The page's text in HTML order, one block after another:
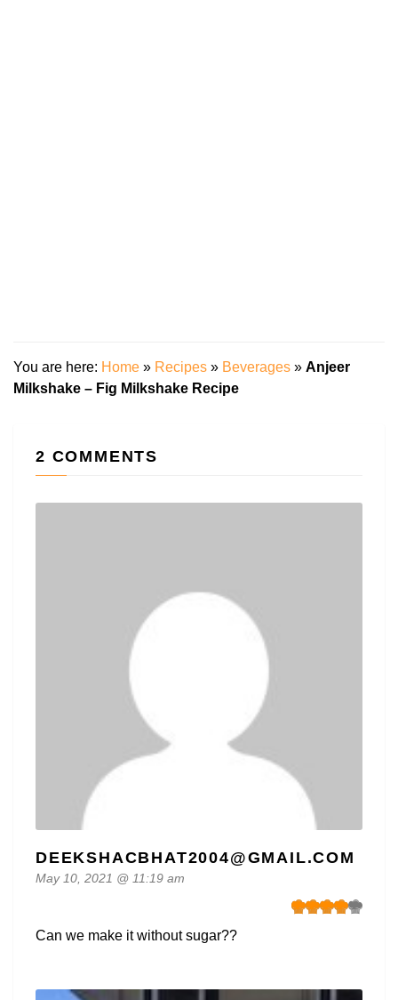
You are here: Home » Recipes » Beverages » Anjeer
Milkshake – Fig Milkshake Recipe
2 COMMENTS
DEEKSHACBHAT2004@GMAIL.COM
May 10, 2021 @ 11:19 am
Can we make it without sugar??